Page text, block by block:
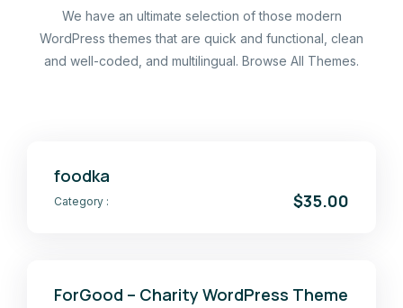
We have an ultimate selection of those modern
WordPress themes that are quick and functional, clean
and well-coded, and multilingual. Browse All Themes.
foodka
Category : $35.00
ForGood – Charity WordPress Theme